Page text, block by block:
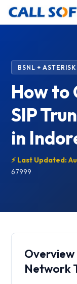
BSNL + ASTERISK
How to
SIP
in
⚡ Last Updated:
67999
Overview
Network